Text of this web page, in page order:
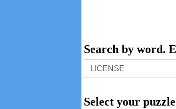
Search by word.
Search
by
word.
Select your